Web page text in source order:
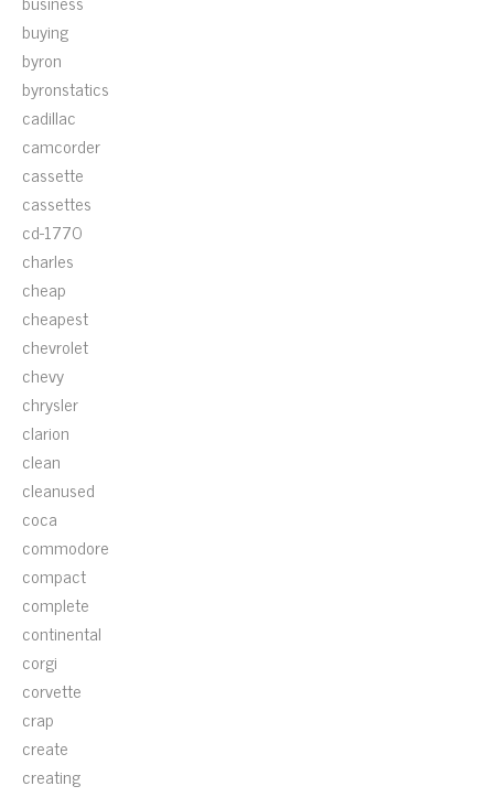
buying
byron
byronstatics
cadillac
camcorder
cassette
cassettes
cd-1770
charles
cheap
cheapest
chevrolet
chevy
chrysler
clarion
clean
cleanused
coca
commodore
compact
complete
continental
corgi
corvette
crap
create
creating